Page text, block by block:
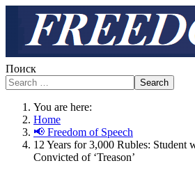
Поиск
Search
You are here:
Home
📢 Freedom of Speech
12 Years for 3,000 Rubles: Student
Convicted of ‘Treason’